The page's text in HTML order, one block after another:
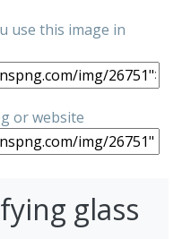
use this image in
or website
glass